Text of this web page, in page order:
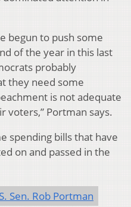
begun to push some
of the year in this last
probably
they need some
is not adequate
voters,” Portman says.
spending bills that have
on and passed in the
Sen. Rob Portman